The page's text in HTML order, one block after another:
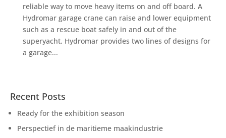
reliable way to move heavy items on and off board. A
Hydromar garage crane can raise and lower equipment
such as a rescue boat safely in and out of the
superyacht. Hydromar provides two lines of designs for
a garage...
Recent Posts
Ready for the exhibition season
Perspectief in de maritieme maakindustrie